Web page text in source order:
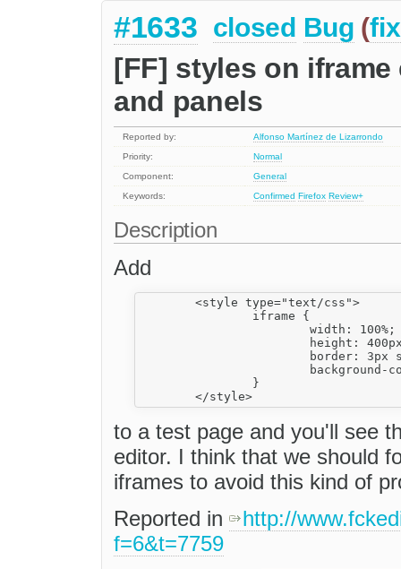
#1633 closed Bug (
[FF] styles on
and panels
Reported by:
Alfonso Martínez de Lizarrondo
Priority:
Normal
Component:
General
Keywords:
Confirmed Firefox Review+
Description
Add
to a test page and you'll see
editor. I think that we should
iframes to avoid this kind of
Reported in
http://
f=6&t=7759